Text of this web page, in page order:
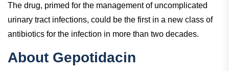
The drug, primed for the management of uncomplicated
urinary tract infections, could be the first in a new class of
antibiotics for the infection in more than two decades.
About Gepotidacin